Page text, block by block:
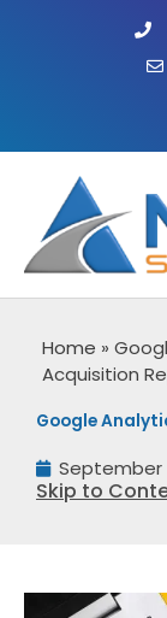
Home »
Acquisition
Google
September
Skip to